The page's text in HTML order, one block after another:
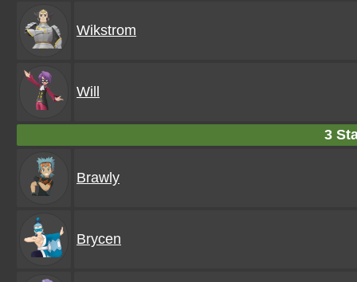
Wikstrom
Will
3
Brawly
Brycen